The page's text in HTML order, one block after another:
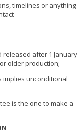
timelines or anything
released after 1 January
older production;
implies unconditional
is the one to make a